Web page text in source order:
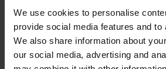
We use cookies to personalise
provide social media features and to
We also share information about
our social media, advertising and
in our product offering.
Unlike other suppliers, Elkem has
metallurgists, process engineers